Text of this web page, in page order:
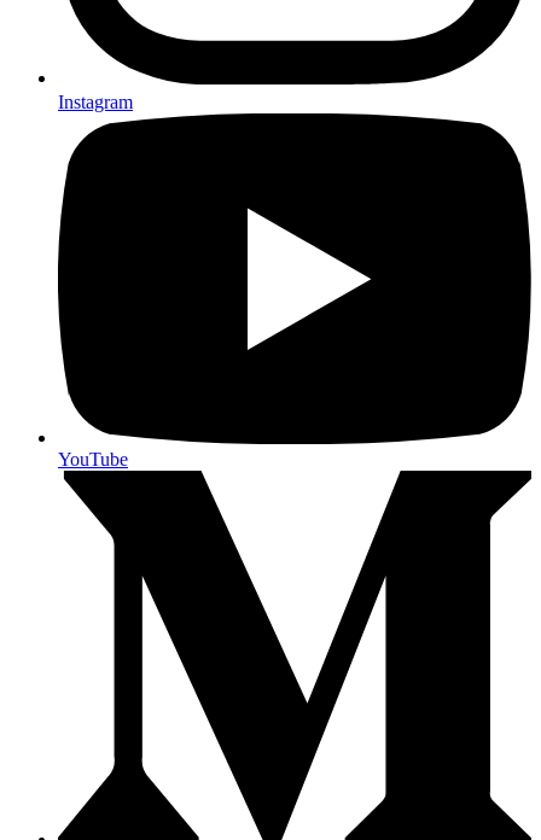
Instagram
YouTube